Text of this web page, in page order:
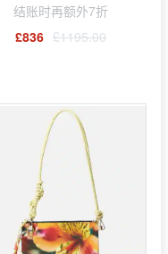
结账时再额外7折
£836 £1195.00